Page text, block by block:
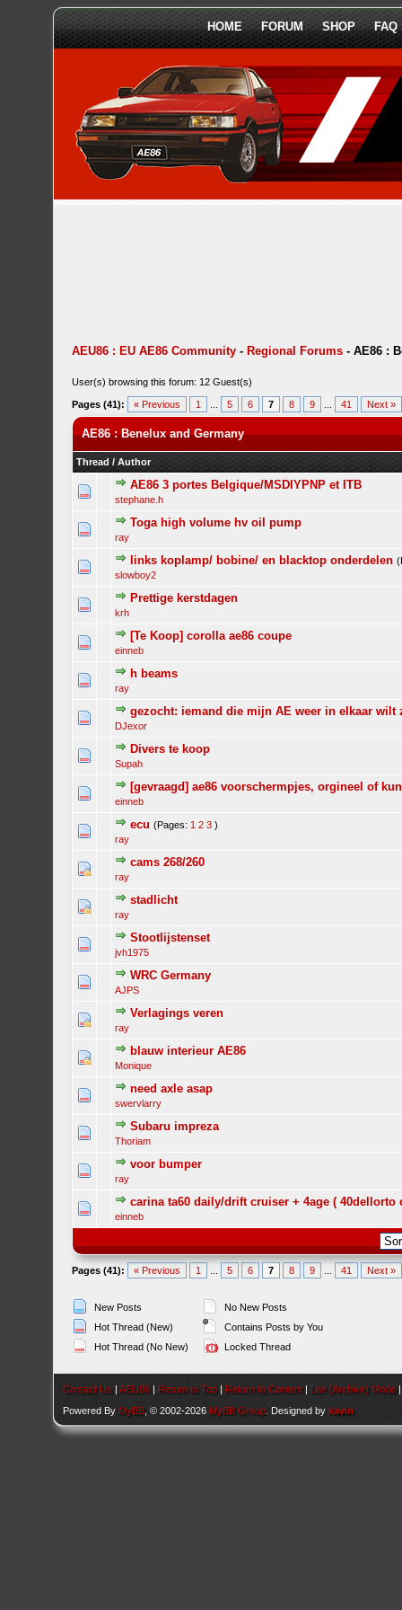
HOME FORUM SHOP FAQ
AEU86 : EU AE86 Community - Regional Forums -AE86 :
User(s) browsing this forum: 12 Guest(s)
Pages (41): « Previous 1 5 6 7 8 9 41 Next »
AE86 : Benelux and Germany
Thread /Author
AE86 3 portes Belgique/MSDIYPNP et ITB
stephane.h
Toga high volume hv oil pump
ray
links koplamp/ bobine/ en blacktop onderdelen
slowboy2
Prettige kerstdagen
krh
[Te Koop] corolla ae86 coupe
einneb
h beams
ray
gezocht: iemand die mijn AE weer in elkaar wilt
DJexor
Divers te koop
Supah
[gevraagd] ae86 voorschermpjes, orgineel of
einneb
ecu (Pages: 1 2 3 )
ray
cams 268/260
ray
stadlicht
ray
Stootlijstenset
jvh1975
WRC Germany
AJPS
Verlagings veren
ray
blauw interieur AE86
Monique
need axle asap
swervlarry
Subaru impreza
Thoriam
voor bumper
ray
carina ta60 daily/drift cruiser + 4age ( 40dellorto
einneb
Pages (41): « Previous 1 5 6 7 8 9 41 Next »
New Posts
Hot Thread (New)
Hot Thread (No New)
No New Posts
Contains Posts by You
Locked Thread
Contact Us |AEU86 | Return to Top | Return to Content | Lite (Archive) Mode
Powered By MyBB , © 2002-2026 MyBB Group . Designed bykavin